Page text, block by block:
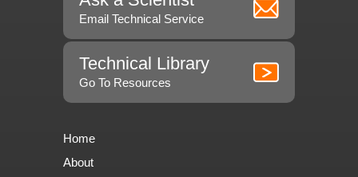
Email Technical Service
Technical Library
Go To Resources
Home
About